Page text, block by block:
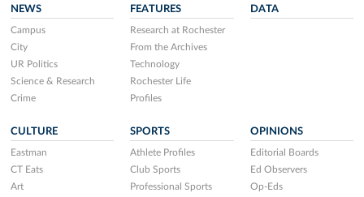
NEWS
Campus
City
UR Politics
Science & Research
Crime
FEATURES
Research at Rochester
From the Archives
Technology
Rochester Life
Profiles
DATA
CULTURE
Eastman
CT Eats
Art
SPORTS
Athlete Profiles
Club Sports
Professional Sports
OPINIONS
Editorial Boards
Ed Observers
Op-Eds